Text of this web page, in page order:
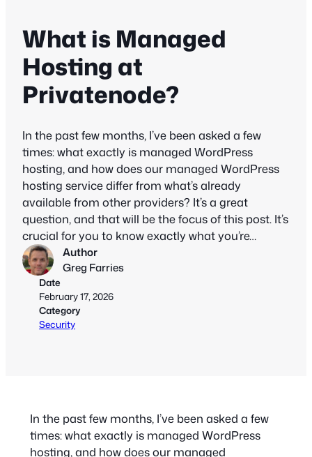
What is Managed
Hosting at
Privatenode?
In the past few months, I’ve been asked a few
times: what exactly is managed WordPress
hosting, and how does our managed WordPress
hosting service differ from what’s already
available from other providers? It’s a great
question, and that will be the focus of this post. It’s
crucial for you to know exactly what you’re…
Author
Greg Farries
Date
February 17, 2026
Category
Security
In the past few months, I’ve been asked a few
times: what exactly is managed WordPress
hosting, and how does our managed